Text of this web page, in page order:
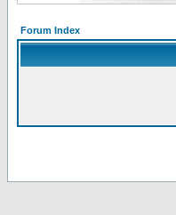
Forum Index